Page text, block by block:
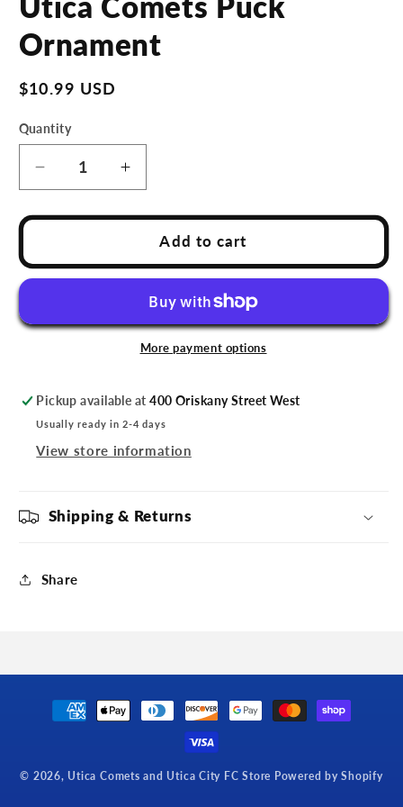
in
Ornament
Regular
$10.99 USD
Quantity
Decrease
quantity
for
Puck
Increase
quantity
for
Utica
Puck
Ornament
Add to cart
More payment options
Pickup available at400 Oriskany Street West
Usually ready in 2-4 days
View store information
Shipping & Returns
Share
Payment
methods
© 2026,Utica Comets and Utica City FC Store Powered by Shopify